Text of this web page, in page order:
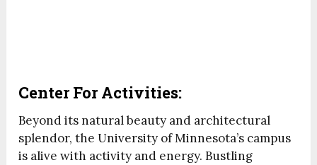
Center For Activities:
Beyond its natural beauty and architectural
splendor, the University of Minnesota’s campus
is alive with activity and energy. Bustling